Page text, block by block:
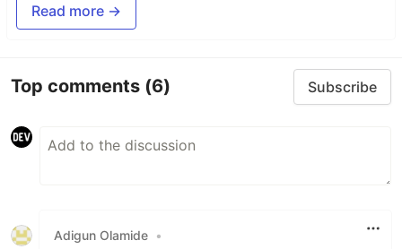
Read more →
Top comments (6) Subscribe
Adigun Olamide •